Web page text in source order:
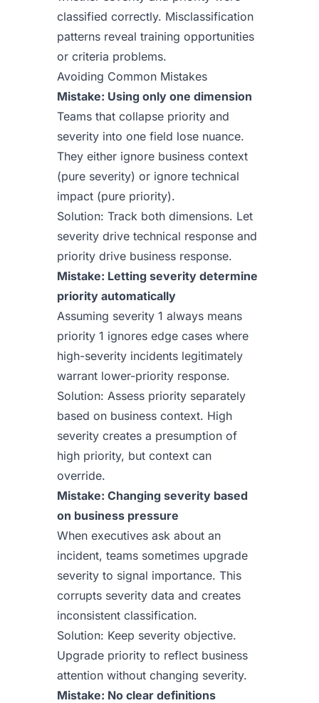
classified correctly. Misclassification
patterns reveal training opportunities
or criteria problems.
Avoiding Common Mistakes
Mistake: Using only one dimension
Teams that collapse priority and
severity into one field lose nuance.
They either ignore business context
(pure severity) or ignore technical
impact (pure priority).
Solution: Track both dimensions. Let
severity drive technical response and
priority drive business response.
Mistake: Letting severity determine
priority automatically
Assuming severity 1 always means
priority 1 ignores edge cases where
high-severity incidents legitimately
warrant lower-priority response.
Solution: Assess priority separately
based on business context. High
severity creates a presumption of
high priority, but context can
override.
Mistake: Changing severity based
on business pressure
When executives ask about an
incident, teams sometimes upgrade
severity to signal importance. This
corrupts severity data and creates
inconsistent classification.
Solution: Keep severity objective.
Upgrade priority to reflect business
attention without changing severity.
Mistake: No clear definitions